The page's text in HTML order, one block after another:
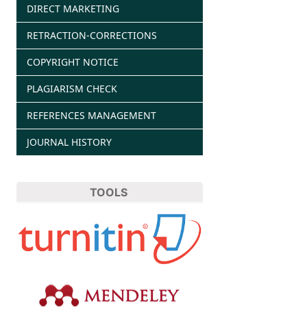
DIRECT MARKETING
RETRACTION-CORRECTIONS
COPYRIGHT NOTICE
PLAGIARISM CHECK
REFERENCES MANAGEMENT
JOURNAL HISTORY
TOOLS